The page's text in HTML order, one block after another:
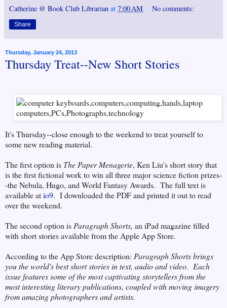
Catherine @ Book Club Librarian at 7:00 AM No comments:
Share
Thursday, January 24, 2013
Thursday Treat--New Short Stories
It's Thursday--close enough to the weekend to treat yourself to
some new reading material.
The first option is The Paper Menagerie, Ken Liu's short story that
is the first fictional work to win all three major science fiction prizes-
-the Nebula, Hugo, and World Fantasy Awards. The full text is
available atio9. I downloaded the PDF and printed it out to read
over the weekend.
The second option is Paragraph Shorts, an iPad magazine filled
with short stories available from the Apple App Store.
According to the App Store description: Paragraph Shorts brings
you the world's best short stories in text, audio and video. Each
issue features some of the most captivating storytellers from the
most interesting literary publications, coupled with moving imagery
from amazing photographers and artists.